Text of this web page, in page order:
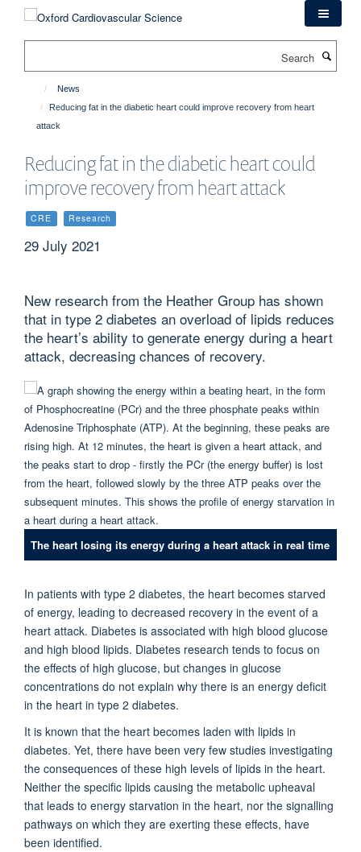
News
Reducing fat in the diabetic heart could improve recovery from heart
attack
Reducing fat in the diabetic heart could
improve recovery from heart attack
CRE Research
29 July 2021
New research from the Heather Group has shown
that in type 2 diabetes an overload of lipids reduces
the heart’s ability to generate energy during a heart
attack, decreasing chances of recovery.
The heart losing its energy during a heart attack in real time
In patients with type 2 diabetes, the heart becomes starved
of energy, leading to decreased recovery in the event of a
heart attack. Diabetes is associated with high blood glucose
and high blood lipids. Diabetes research tends to focus on
the effects of high glucose, but changes in glucose
concentrations do not explain why there is an energy deficit
in the heart in type 2 diabetes.
It is known that the heart becomes laden with lipids in
diabetes. Yet, there have been very few studies investigating
the consequences of these high levels of lipids in the heart.
Neither the specific lipids causing the metabolic upheaval
that leads to energy starvation in the heart, nor the signalling
pathways on which they are exerting these effects, have
been identified.